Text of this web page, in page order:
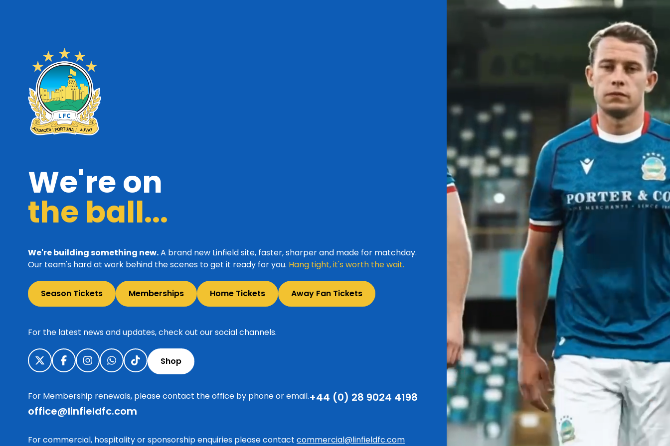
We're on
the ball...
We're building something new.A brand new Linfield site, faster, sharper and made for matchday.
Our team's hard at work behind the scenes to get it ready for you. Hang tight, it's worth the wait.
Season Tickets Memberships Home Tickets Away Fan Tickets
For the latest news and updates, check out our social channels.
Shop
For Membership renewals, please contact the office by phone or email.+44 (0) 28 9024 4198
office@linfieldfc.com
For commercial, hospitality or sponsorship enquiries please contact commercial@linfieldfc.com